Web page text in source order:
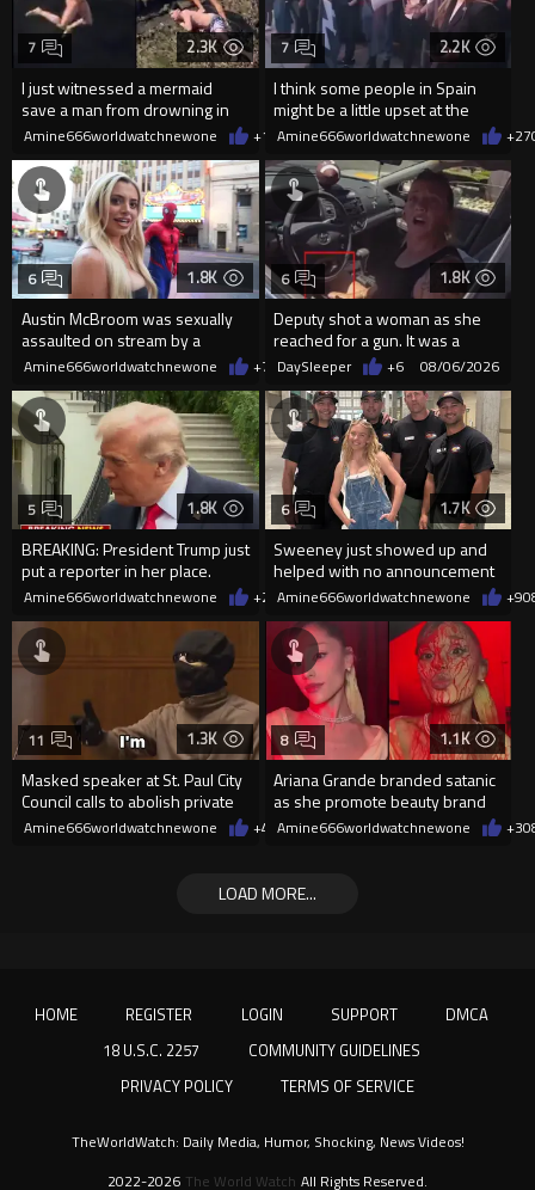
2.3K
I just witnessed a mermaid
save a man from drowning in
2026
7
Amine666worldwatchnewone +1208/06/2026
2.2K
I think some people in Spain
might be a little upset at the
current state of affairs
7
Amine666worldwatchnewone +27
1.8K
Austin McBroom was sexually
assaulted on stream by a
random woman.
6
Amine666worldwatchnewone +7 08/06/2026
1.8K
Deputy shot a woman as she
reached for a gun. It was a
replica
6
DaySleeper +6 08/06/2026
1.8K
BREAKING: President Trump just
put a reporter in her place.
5
Amine666worldwatchnewone +2408/06/2026
1.7K
Sweeney just showed up and
helped with no announcement
6
Amine666worldwatchnewone +9
1.3K
Masked speaker at St. Paul City
Council calls to abolish private
property
11
Amine666worldwatchnewone +4 08/06/2026
1.1K
Ariana Grande branded satanic
as she promote beauty brand
while covered in fake blood
8
Amine666worldwatchnewone +3
LOAD MORE...
HOME REGISTER LOGIN SUPPORT
DMCA
18 U.S.C. 2257
COMMUNITY GUIDELINES
PRIVACY POLICY
TERMS OF SERVICE
2022-2026 The World Watch All Rights Reserved.
TheWorldWatch: Daily Media, Humor, Shocking, News Videos!